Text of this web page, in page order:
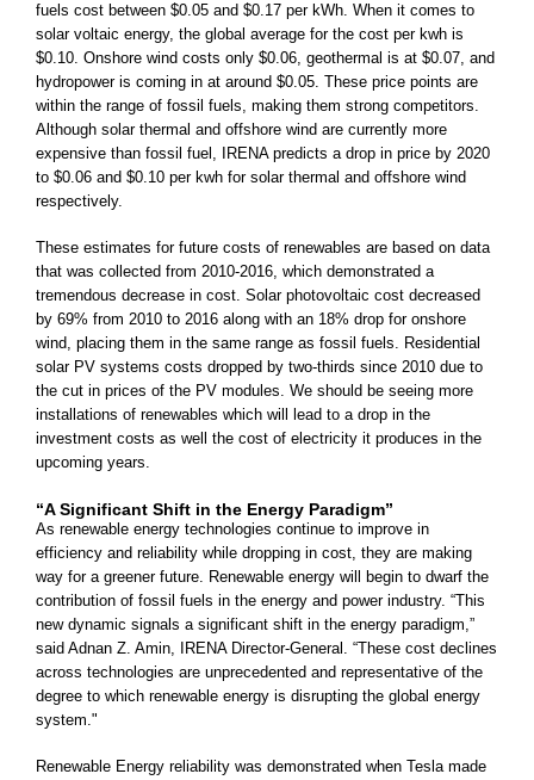
fuels cost between $0.05 and $0.17 per kWh. When it comes to
solar voltaic energy, the global average for the cost per kwh is
$0.10. Onshore wind costs only $0.06, geothermal is at $0.07, and
hydropower is coming in at around $0.05. These price points are
within the range of fossil fuels, making them strong competitors.
Although solar thermal and offshore wind are currently more
expensive than fossil fuel, IRENA predicts a drop in price by 2020
to $0.06 and $0.10 per kwh for solar thermal and offshore wind
respectively.
These estimates for future costs of renewables are based on data
that was collected from 2010-2016, which demonstrated a
tremendous decrease in cost. Solar photovoltaic cost decreased
by 69% from 2010 to 2016 along with an 18% drop for onshore
wind, placing them in the same range as fossil fuels. Residential
solar PV systems costs dropped by two-thirds since 2010 due to
the cut in prices of the PV modules. We should be seeing more
installations of renewables which will lead to a drop in the
investment costs as well the cost of electricity it produces in the
upcoming years.
“A Significant Shift in the Energy Paradigm”
As renewable energy technologies continue to improve in
efficiency and reliability while dropping in cost, they are making
way for a greener future. Renewable energy will begin to dwarf the
contribution of fossil fuels in the energy and power industry. “This
new dynamic signals a significant shift in the energy paradigm,”
said Adnan Z. Amin, IRENA Director-General. “These cost declines
across technologies are unprecedented and representative of the
degree to which renewable energy is disrupting the global energy
system."
Renewable Energy reliability was demonstrated when Tesla made